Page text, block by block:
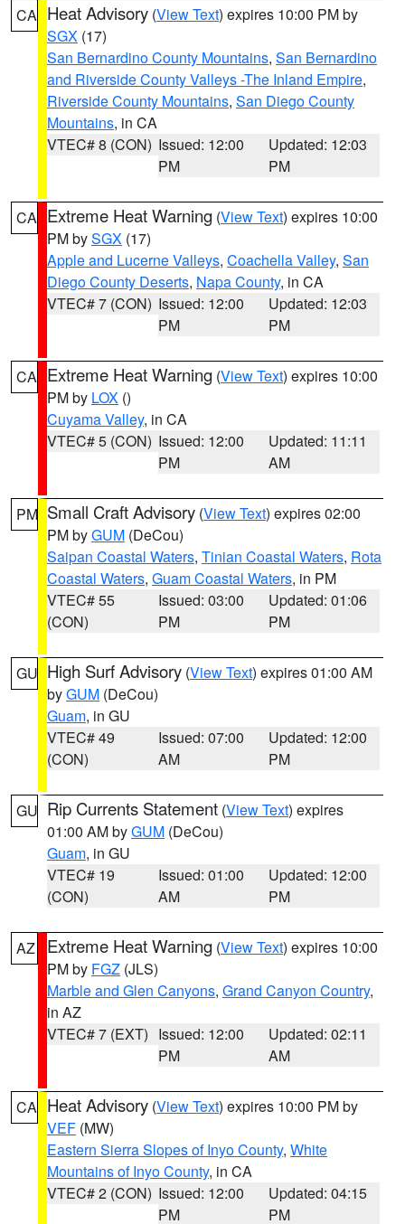
CA Heat Advisory (View Text) expires 10:00 PM by
SGX (17)
San Bernardino County Mountains, San Bernardino
and Riverside County Valleys -The Inland Empire,
Riverside County Mountains, San Diego County
Mountains, in CA
VTEC# 8 (CON) Issued: 12:00
PM
Updated: 12:03
PM
CA Extreme Heat Warning (View Text) expires 10:00
PM bySGX (17)
Apple and Lucerne Valleys, Coachella Valley, San
Diego County Deserts, Napa County, in CA
VTEC# 7 (CON) Issued: 12:00
PM
Updated: 12:03
PM
CA Extreme Heat Warning (View Text) expires 10:00
PM by LOX ()
Cuyama Valley, in CA
VTEC# 5 (CON) Issued: 12:00
PM
Updated: 11:11
AM
PM Small Craft Advisory (View Text) expires 02:00
PM byGUM (DeCou)
Saipan Coastal Waters, Tinian Coastal Waters, Rota
Coastal Waters, Guam Coastal Waters, in PM
VTEC# 55
(CON)
Issued: 03:00
PM
Updated: 01:06
PM
GU High Surf Advisory (View Text) expires 01:00 AM
byGUM (DeCou)
Guam, in GU
VTEC# 49
(CON)
Issued: 07:00
AM
Updated: 12:00
PM
GU Rip Currents Statement (View Text) expires
01:00 AM byGUM (DeCou)
Guam, in GU
VTEC# 19
(CON)
Issued: 01:00
AM
Updated: 12:00
PM
AZ Extreme Heat Warning (View Text) expires 10:00
PM by FGZ (JLS)
Marble and Glen Canyons, Grand Canyon Country,
in AZ
VTEC# 7 (EXT) Issued: 12:00
PM
Updated: 02:11
AM
CA Heat Advisory (View Text) expires 10:00 PM by
VEF (MW)
Eastern Sierra Slopes of Inyo County, White
Mountains of Inyo County, in CA
VTEC# 2 (CON) Issued: 12:00
PM
Updated: 04:15
PM